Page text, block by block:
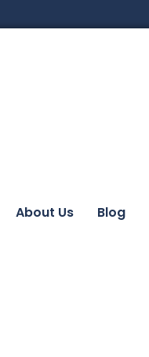
About Us Blog